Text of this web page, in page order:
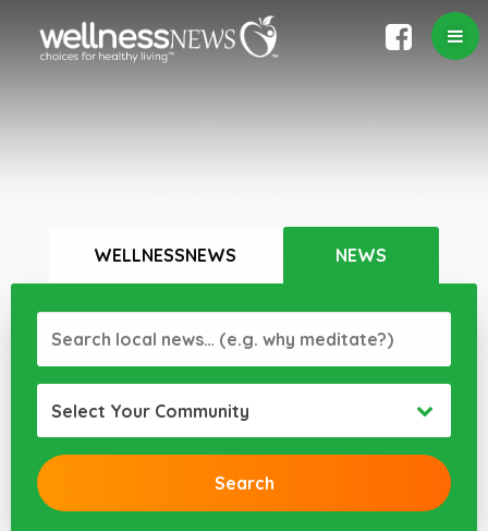
WELLNESSNEWS NEWS
Select Your Community